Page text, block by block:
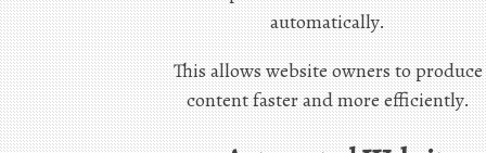
automatically.
This allows website owners to produce
content faster and more efficiently.